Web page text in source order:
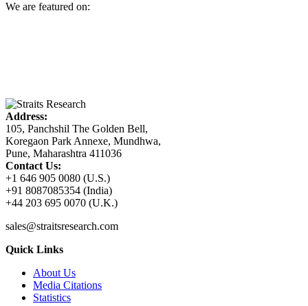
We are featured on:
Address:
105, Panchshil The Golden Bell,
Koregaon Park Annexe, Mundhwa,
Pune, Maharashtra 411036
Contact Us:
+1 646 905 0080 (U.S.)
+91 8087085354 (India)
+44 203 695 0070 (U.K.)
sales@straitsresearch.com
Quick Links
About Us
Media Citations
Statistics